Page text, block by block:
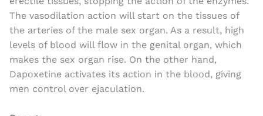
The vasodilation action will start on the tissues of
the arteries of the male sex organ. As a result, high
levels of blood will flow in the genital organ, which
makes the sex organ rise. On the other hand,
Dapoxetine activates its action in the blood, giving
men control over ejaculation.